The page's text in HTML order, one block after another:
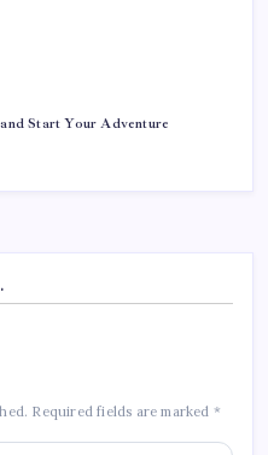
Start Your Adventure
Required fields are marked *